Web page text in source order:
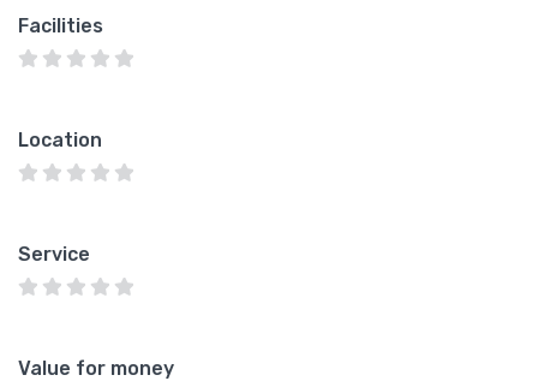
Facilities
Location
Service
Value for money